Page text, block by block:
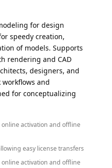
for design
speedy creation,
of models. Supports
rendering and CAD
designers, and
and
for conceptualizing
activation and offline
easy license transfers
activation and offline